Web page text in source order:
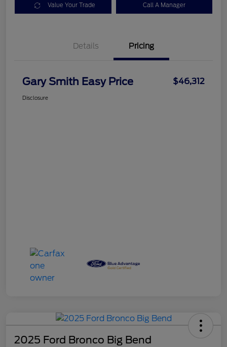
Value Your Trade Call A Manager
Details Pricing
Gary Smith Easy Price $46,312
Disclosure
2025 Ford Bronco Big Bend